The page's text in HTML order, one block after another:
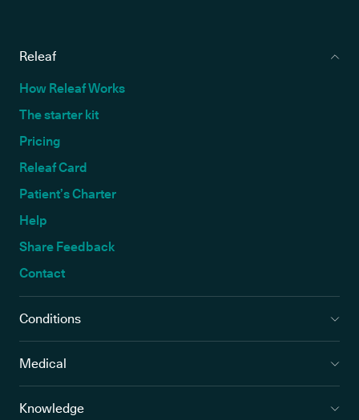
Releaf
How Releaf Works
The starter kit
Pricing
Releaf Card
Patient’s Charter
Help
Share Feedback
Contact
Conditions
Medical
Knowledge